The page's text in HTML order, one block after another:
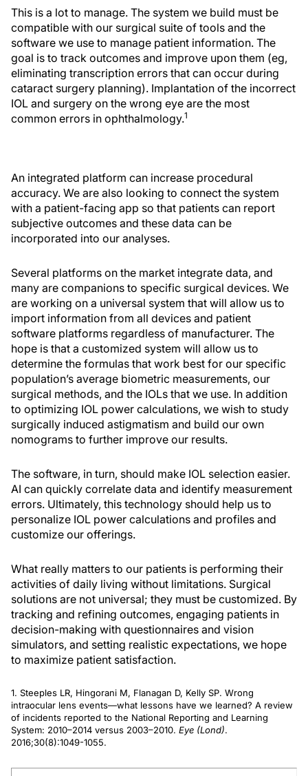
This is a lot to manage. The system we build must be
compatible with our surgical suite of tools and the
software we use to manage patient information. The
goal is to track outcomes and improve upon them (eg,
eliminating transcription errors that can occur during
cataract surgery planning). Implantation of the incorrect
IOL and surgery on the wrong eye are the most
common errors in ophthalmology.1
An integrated platform can increase procedural
accuracy. We are also looking to connect the system
with a patient-facing app so that patients can report
subjective outcomes and these data can be
incorporated into our analyses.
Several platforms on the market integrate data, and
many are companions to specific surgical devices. We
are working on a universal system that will allow us to
import information from all devices and patient
software platforms regardless of manufacturer. The
hope is that a customized system will allow us to
determine the formulas that work best for our specific
population’s average biometric measurements, our
surgical methods, and the IOLs that we use. In addition
to optimizing IOL power calculations, we wish to study
surgically induced astigmatism and build our own
nomograms to further improve our results.
The software, in turn, should make IOL selection easier.
AI can quickly correlate data and identify measurement
errors. Ultimately, this technology should help us to
personalize IOL power calculations and profiles and
customize our offerings.
What really matters to our patients is performing their
activities of daily living without limitations. Surgical
solutions are not universal; they must be customized. By
tracking and refining outcomes, engaging patients in
decision-making with questionnaires and vision
simulators, and setting realistic expectations, we hope
to maximize patient satisfaction.
1. Steeples LR, Hingorani M, Flanagan D, Kelly SP. Wrong
intraocular lens events—what lessons have we learned? A review
of incidents reported to the National Reporting and Learning
System: 2010–2014 versus 2003–2010. Eye (Lond).
2016;30(8):1049-1055.